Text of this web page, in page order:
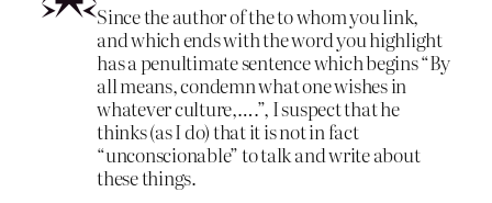
Since the author of the to whom you link,
and which ends with the word you highlight
has a penultimate sentence which begins “By
all means, condemn what one wishes in
whatever culture,….”, I suspect that he
thinks (as I do) that it is not in fact
“unconscionable” to talk and write about
these things.